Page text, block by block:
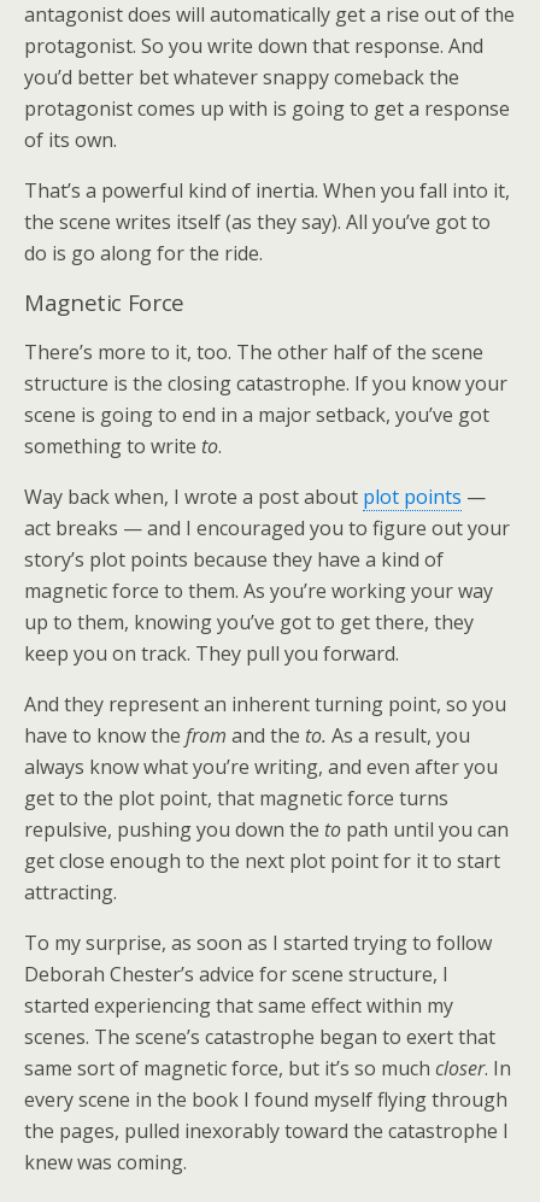
antagonist does will automatically get a rise out of the
protagonist. So you write down that response. And
you’d better bet whatever snappy comeback the
protagonist comes up with is going to get a response
of its own.
That’s a powerful kind of inertia. When you fall into it,
the scene writes itself (as they say). All you’ve got to
do is go along for the ride.
Magnetic Force
There’s more to it, too. The other half of the scene
structure is the closing catastrophe. If you know your
scene is going to end in a major setback, you’ve got
something to write to.
Way back when, I wrote a post about plot points —
act breaks — and I encouraged you to figure out your
story’s plot points because they have a kind of
magnetic force to them. As you’re working your way
up to them, knowing you’ve got to get there, they
keep you on track. They pull you forward.
And they represent an inherent turning point, so you
have to know the from and the to. As a result, you
always know what you’re writing, and even after you
get to the plot point, that magnetic force turns
repulsive, pushing you down the to path until you can
get close enough to the next plot point for it to start
attracting.
To my surprise, as soon as I started trying to follow
Deborah Chester’s advice for scene structure, I
started experiencing that same effect within my
scenes. The scene’s catastrophe began to exert that
same sort of magnetic force, but it’s so much closer. In
every scene in the book I found myself flying through
the pages, pulled inexorably toward the catastrophe I
knew was coming.